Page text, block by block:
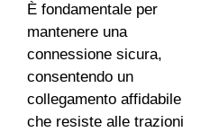
È fondamentale per
mantenere una
connessione sicura,
consentendo un
collegamento affidabile
che resiste alle trazioni